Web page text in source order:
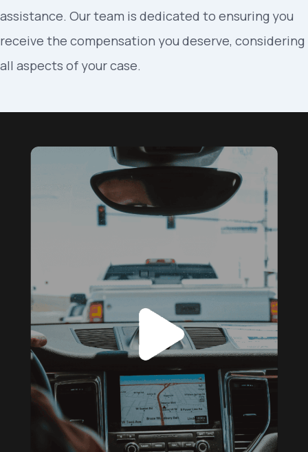
assistance. Our team is dedicated to ensuring you
receive the compensation you deserve, considering
all aspects of your case.